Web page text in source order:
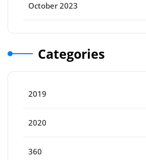
October 2023
Categories
2019
2020
360